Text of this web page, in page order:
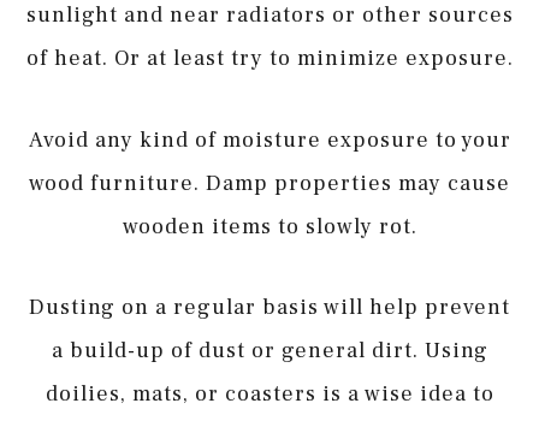
sunlight and near radiators or other sources
of heat. Or at least try to minimize exposure.
Avoid any kind of moisture exposure to your
wood furniture. Damp properties may cause
wooden items to slowly rot.
Dusting on a regular basis will help prevent
a build-up of dust or general dirt. Using
doilies, mats, or coasters is a wise idea to